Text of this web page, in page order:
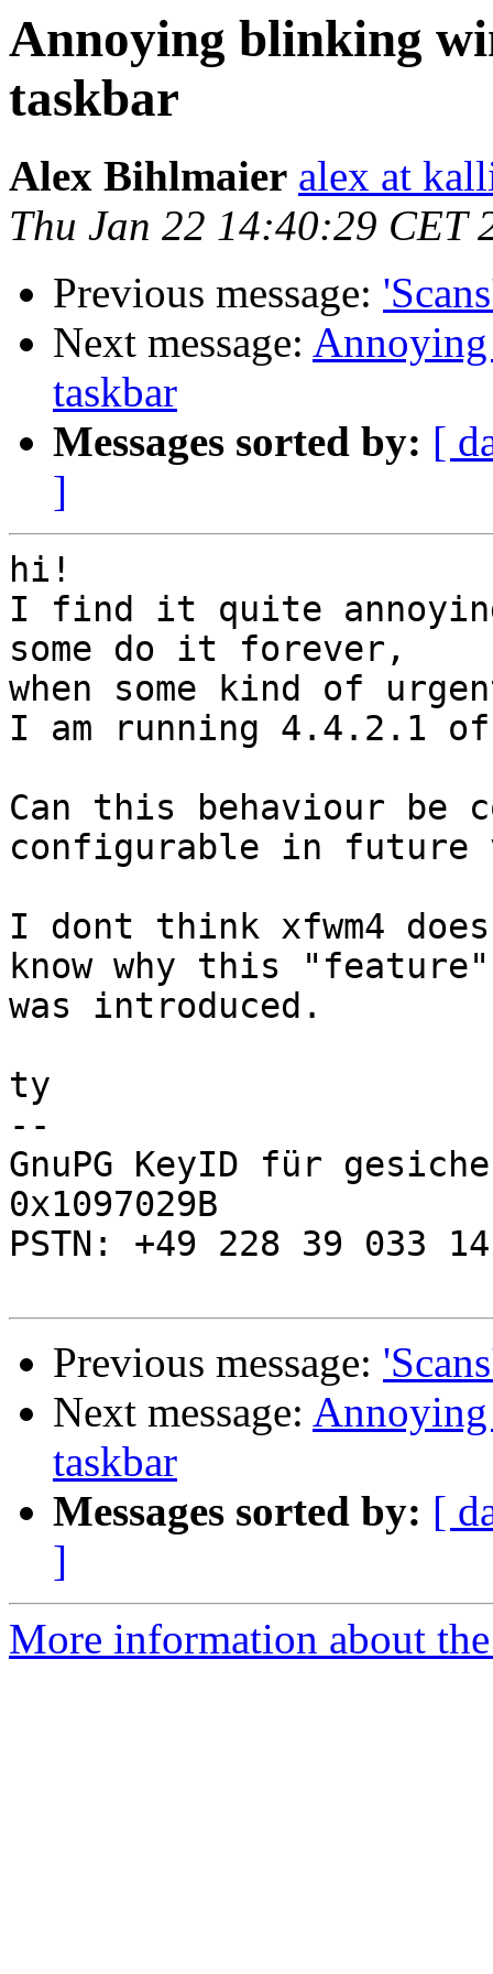
Annoying blinking
taskbar
Alex Bihlmaier alex at
Thu Jan 22 14:40:29 CET
Previous message:
Next message:
taskbar
Messages sorted by: [
]
hi!
I find it quite
some do it forever,
when some kind of
I am running 4.4.2.1 of
Can this behaviour
configurable in future
I dont think xfwm4
know why this "feature"
was introduced.
ty
--
GnuPG KeyID für
0x1097029B
PSTN: +49 228 39 033 14
Previous message:
Next message:
taskbar
Messages sorted by: [
]
More information about